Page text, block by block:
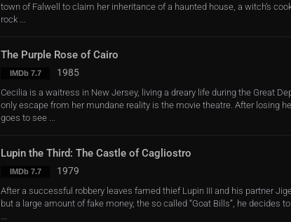
town of Falwell to claim her inheritance of a haunted house, a witch’s
rock ...
The Purple Rose of Cairo
IMDb 7.7 1985
Cecilia is a waitress in New Jersey, living a dreary life during the Great
only escape from her mundane reality is the movie theatre. After losing
goes to see ...
Lupin the Third: The Castle of Cagliostro
IMDb 7.7 1979
After a successful robbery leaves famed thief Lupin III and his partner
but a large amount of fake money, the so called “Goat Bills”, he decides
...